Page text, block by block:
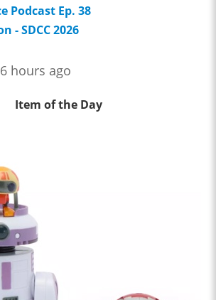
Podcast Ep. 38
- SDCC 2026
hours ago
Item of the Day